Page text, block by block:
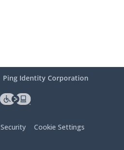
Ping Identity Corporation
Security Cookie Settings